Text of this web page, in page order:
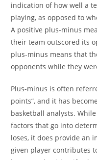
indication of how well a
playing, as opposed to
A positive plus-minus
their team outscored its
plus-minus means that
opponents while they
Plus-minus is often
points”, and it has
basketball analysts.
factors that go into
loses, it does provide an
given player contributes